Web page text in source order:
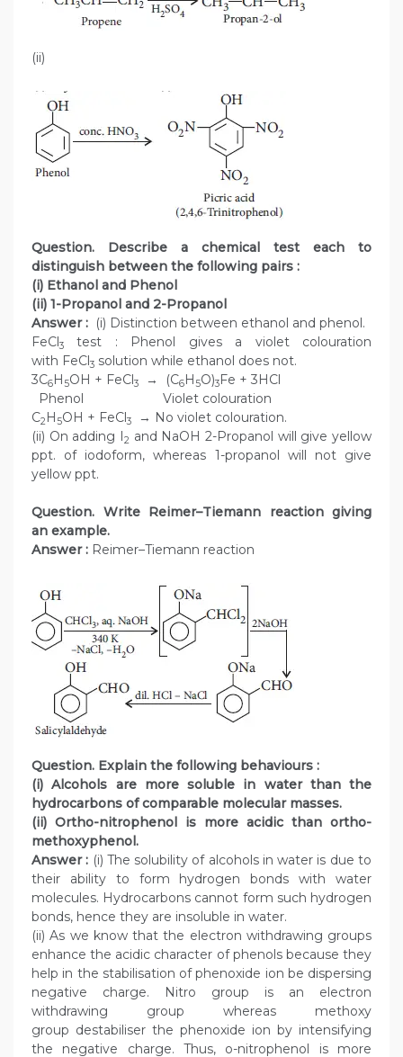
(ii)
Question. Describe a chemical test each to
distinguish between the following pairs :
(i) Ethanol and Phenol
(ii) 1-Propanol and 2-Propanol
Answer : (i) Distinction between ethanol and phenol.
FeCl3
test : Phenol gives a violet colouration
with FeCl3 solution while ethanol does not.
3C6H5OH + FeCl3 → (C6H5O)3Fe + 3HCl
Phenol Violet colouration
C2H5OH + FeCl3
→ No violet colouration.
(ii) On adding I2 and NaOH 2-Propanol will give yellow
ppt. of iodoform, whereas 1-propanol will not give
yellow ppt.
Question. Write Reimer–Tiemann reaction giving
an example.
Answer : Reimer–Tiemann reaction
Question. Explain the following behaviours :
(i) Alcohols are more soluble in water than the
hydrocarbons of comparable molecular masses.
(ii) Ortho-nitrophenol is more acidic than ortho-
methoxyphenol.
Answer : (i) The solubility of alcohols in water is due to
their ability to form hydrogen bonds with water
molecules. Hydrocarbons cannot form such hydrogen
bonds, hence they are insoluble in water.
(ii) As we know that the electron withdrawing groups
enhance the acidic character of phenols because they
help in the stabilisation of phenoxide ion be dispersing
negative charge. Nitro group is an electron
withdrawing group whereas methoxy
group destabiliser the phenoxide ion by intensifying
the negative charge. Thus, o-nitrophenol is more